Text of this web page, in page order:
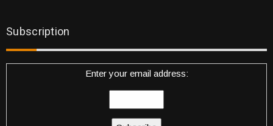
Subscription
Enter your email address: